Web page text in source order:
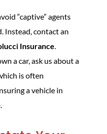
“captive” agents
Instead, contact an
Insurance.
a car, ask us about a
is often
a vehicle in
.